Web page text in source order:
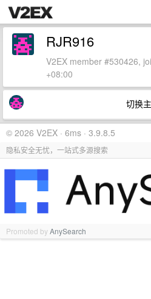
RJR916
V2EX member #530426,
+08:00
切换
© 2026 V2EX · 6ms · 3.9.8.5
隐私安全无忧，一站式多源搜索
Promoted byAnySearch